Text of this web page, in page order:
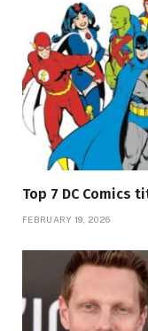
Top 7 DC Comics
FEBRUARY 19, 2026